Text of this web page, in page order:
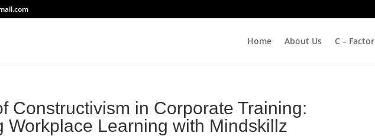
Home About Us C – Factor
Constructivism in Corporate Training:
Workplace Learning with Mindskillz